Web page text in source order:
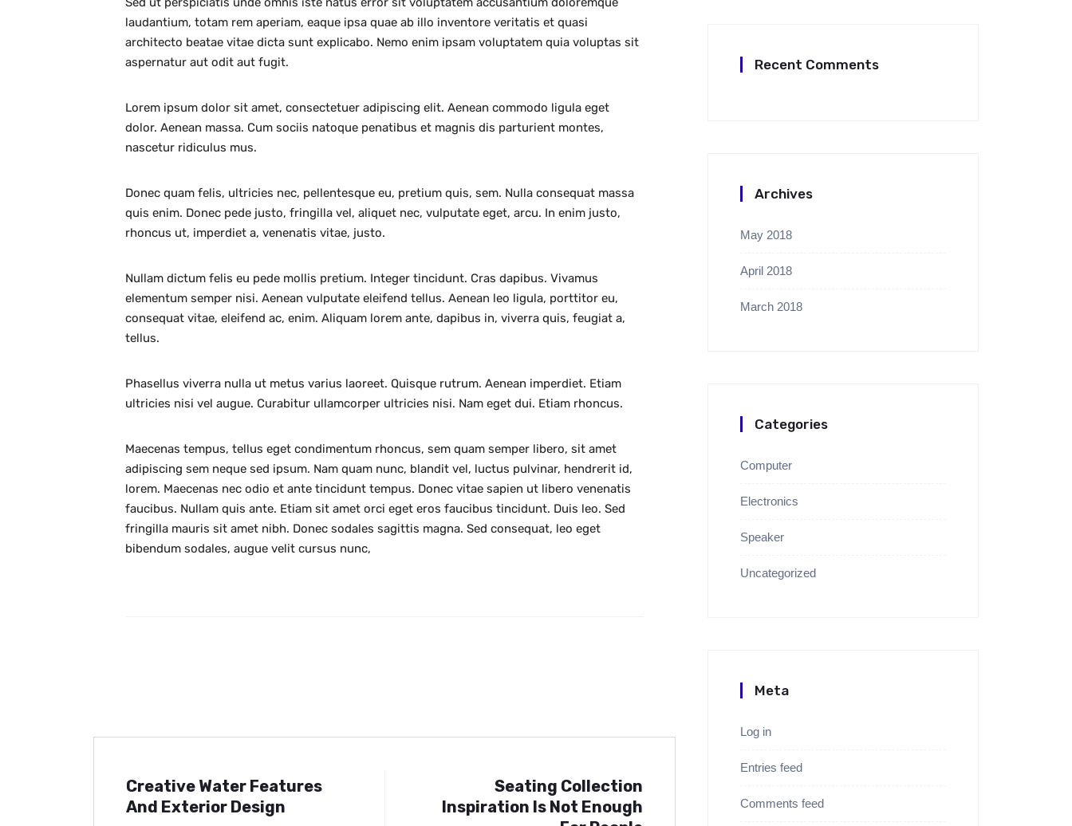
laudantium, totam rem aperiam, eaque ipsa quae ab illo inventore veritatis et quasi
architecto beatae vitae dicta sunt explicabo. Nemo enim ipsam voluptatem quia voluptas sit
aspernatur aut odit aut fugit.
Lorem ipsum dolor sit amet, consectetuer adipiscing elit. Aenean commodo ligula eget
dolor. Aenean massa. Cum sociis natoque penatibus et magnis dis parturient montes,
nascetur ridiculus mus.
Donec quam felis, ultricies nec, pellentesque eu, pretium quis, sem. Nulla consequat massa
quis enim. Donec pede justo, fringilla vel, aliquet nec, vulputate eget, arcu. In enim justo,
rhoncus ut, imperdiet a, venenatis vitae, justo.
Nullam dictum felis eu pede mollis pretium. Integer tincidunt. Cras dapibus. Vivamus
elementum semper nisi. Aenean vulputate eleifend tellus. Aenean leo ligula, porttitor eu,
consequat vitae, eleifend ac, enim. Aliquam lorem ante, dapibus in, viverra quis, feugiat a,
tellus.
Phasellus viverra nulla ut metus varius laoreet. Quisque rutrum. Aenean imperdiet. Etiam
ultricies nisi vel augue. Curabitur ullamcorper ultricies nisi. Nam eget dui. Etiam rhoncus.
Maecenas tempus, tellus eget condimentum rhoncus, sem quam semper libero, sit amet
adipiscing sem neque sed ipsum. Nam quam nunc, blandit vel, luctus pulvinar, hendrerit id,
lorem. Maecenas nec odio et ante tincidunt tempus. Donec vitae sapien ut libero venenatis
faucibus. Nullam quis ante. Etiam sit amet orci eget eros faucibus tincidunt. Duis leo. Sed
fringilla mauris sit amet nibh. Donec sodales sagittis magna. Sed consequat, leo eget
bibendum sodales, augue velit cursus nunc,
Creative Water Features
And Exterior Design
Seating Collection
Inspiration Is Not Enough
Recent Comments
Archives
May 2018
April 2018
March 2018
Categories
Computer
Electronics
Speaker
Uncategorized
Meta
Log in
Entries feed
Comments feed